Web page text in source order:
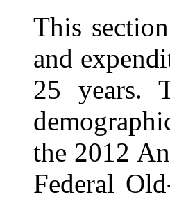
This
and
25 years.
the 2012
Federal